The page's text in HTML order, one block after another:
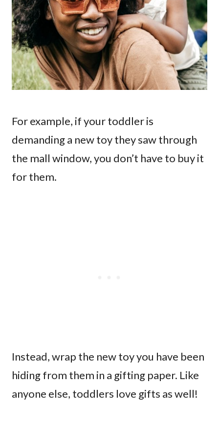
For example, if your toddler is
demanding a new toy they saw through
the mall window, you don’t have to buy it
for them.
Instead, wrap the new toy you have been
hiding from them in a gifting paper. Like
anyone else, toddlers love gifts as well!